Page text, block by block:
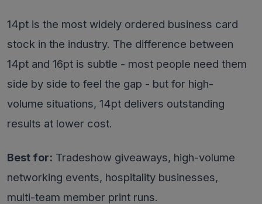
14pt is the most widely ordered business card
stock in the industry. The difference between
14pt and 16pt is subtle - most people need them
side by side to feel the gap - but for high-
volume situations, 14pt delivers outstanding
results at lower cost.
Best for: Tradeshow giveaways, high-volume
networking events, hospitality businesses,
multi-team member print runs.